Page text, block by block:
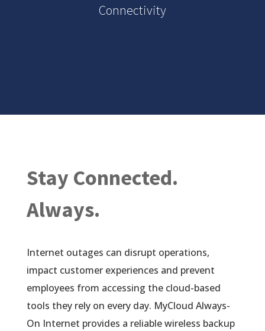
Connectivity
Stay Connected.
Always.
Internet outages can disrupt operations,
impact customer experiences and prevent
employees from accessing the cloud-based
tools they rely on every day. MyCloud Always-
On Internet provides a reliable wireless backup